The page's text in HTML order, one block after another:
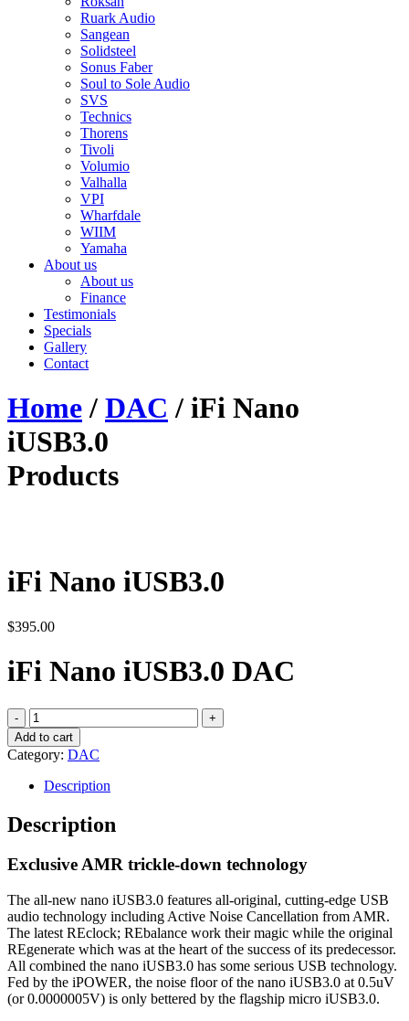
Ruark Audio
Sangean
Solidsteel
Sonus Faber
Soul to Sole Audio
SVS
Technics
Thorens
Tivoli
Volumio
Valhalla
VPI
Wharfdale
WIIM
Yamaha
About us
About us
Finance
Testimonials
Specials
Gallery
Contact
Home/ DAC / iFi Nano
iUSB3.0
Products
iFi Nano iUSB3.0
$395.00
iFi Nano iUSB3.0 DAC
iFi
Nano
iUSB3.0
quantity
Add to cart
Category: DAC
Description
Description
Exclusive AMR trickle-down technology
The all-new nano iUSB3.0 features all-original, cutting-edge USB
audio technology including Active Noise Cancellation from AMR.
The latest REclock; REbalance work their magic while the original
REgenerate which was at the heart of the success of its predecessor.
All combined the nano iUSB3.0 has some serious USB technology.
Fed by the iPOWER, the noise floor of the nano iUSB3.0 at 0.5uV
(or 0.0000005V) is only bettered by the flagship micro iUSB3.0.